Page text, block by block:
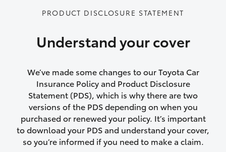
Emergency trip continuation for
accidents that occur over 100kms from
vehicles following a total loss
Rental car following not-at-fault collision
or theft for up to 30 days
Lifetime Repair Guarantee on all
authorised repairs
PRODUCT DISCLOSURE STATEMENT
Understand your cover
We’ve made some changes to our Toyota Car
Insurance Policy and Product Disclosure
Statement (PDS), which is why there are two
versions of the PDS depending on when you
purchased or renewed your policy. It’s important
to download your PDS and understand your cover,
so you’re informed if you need to make a claim.